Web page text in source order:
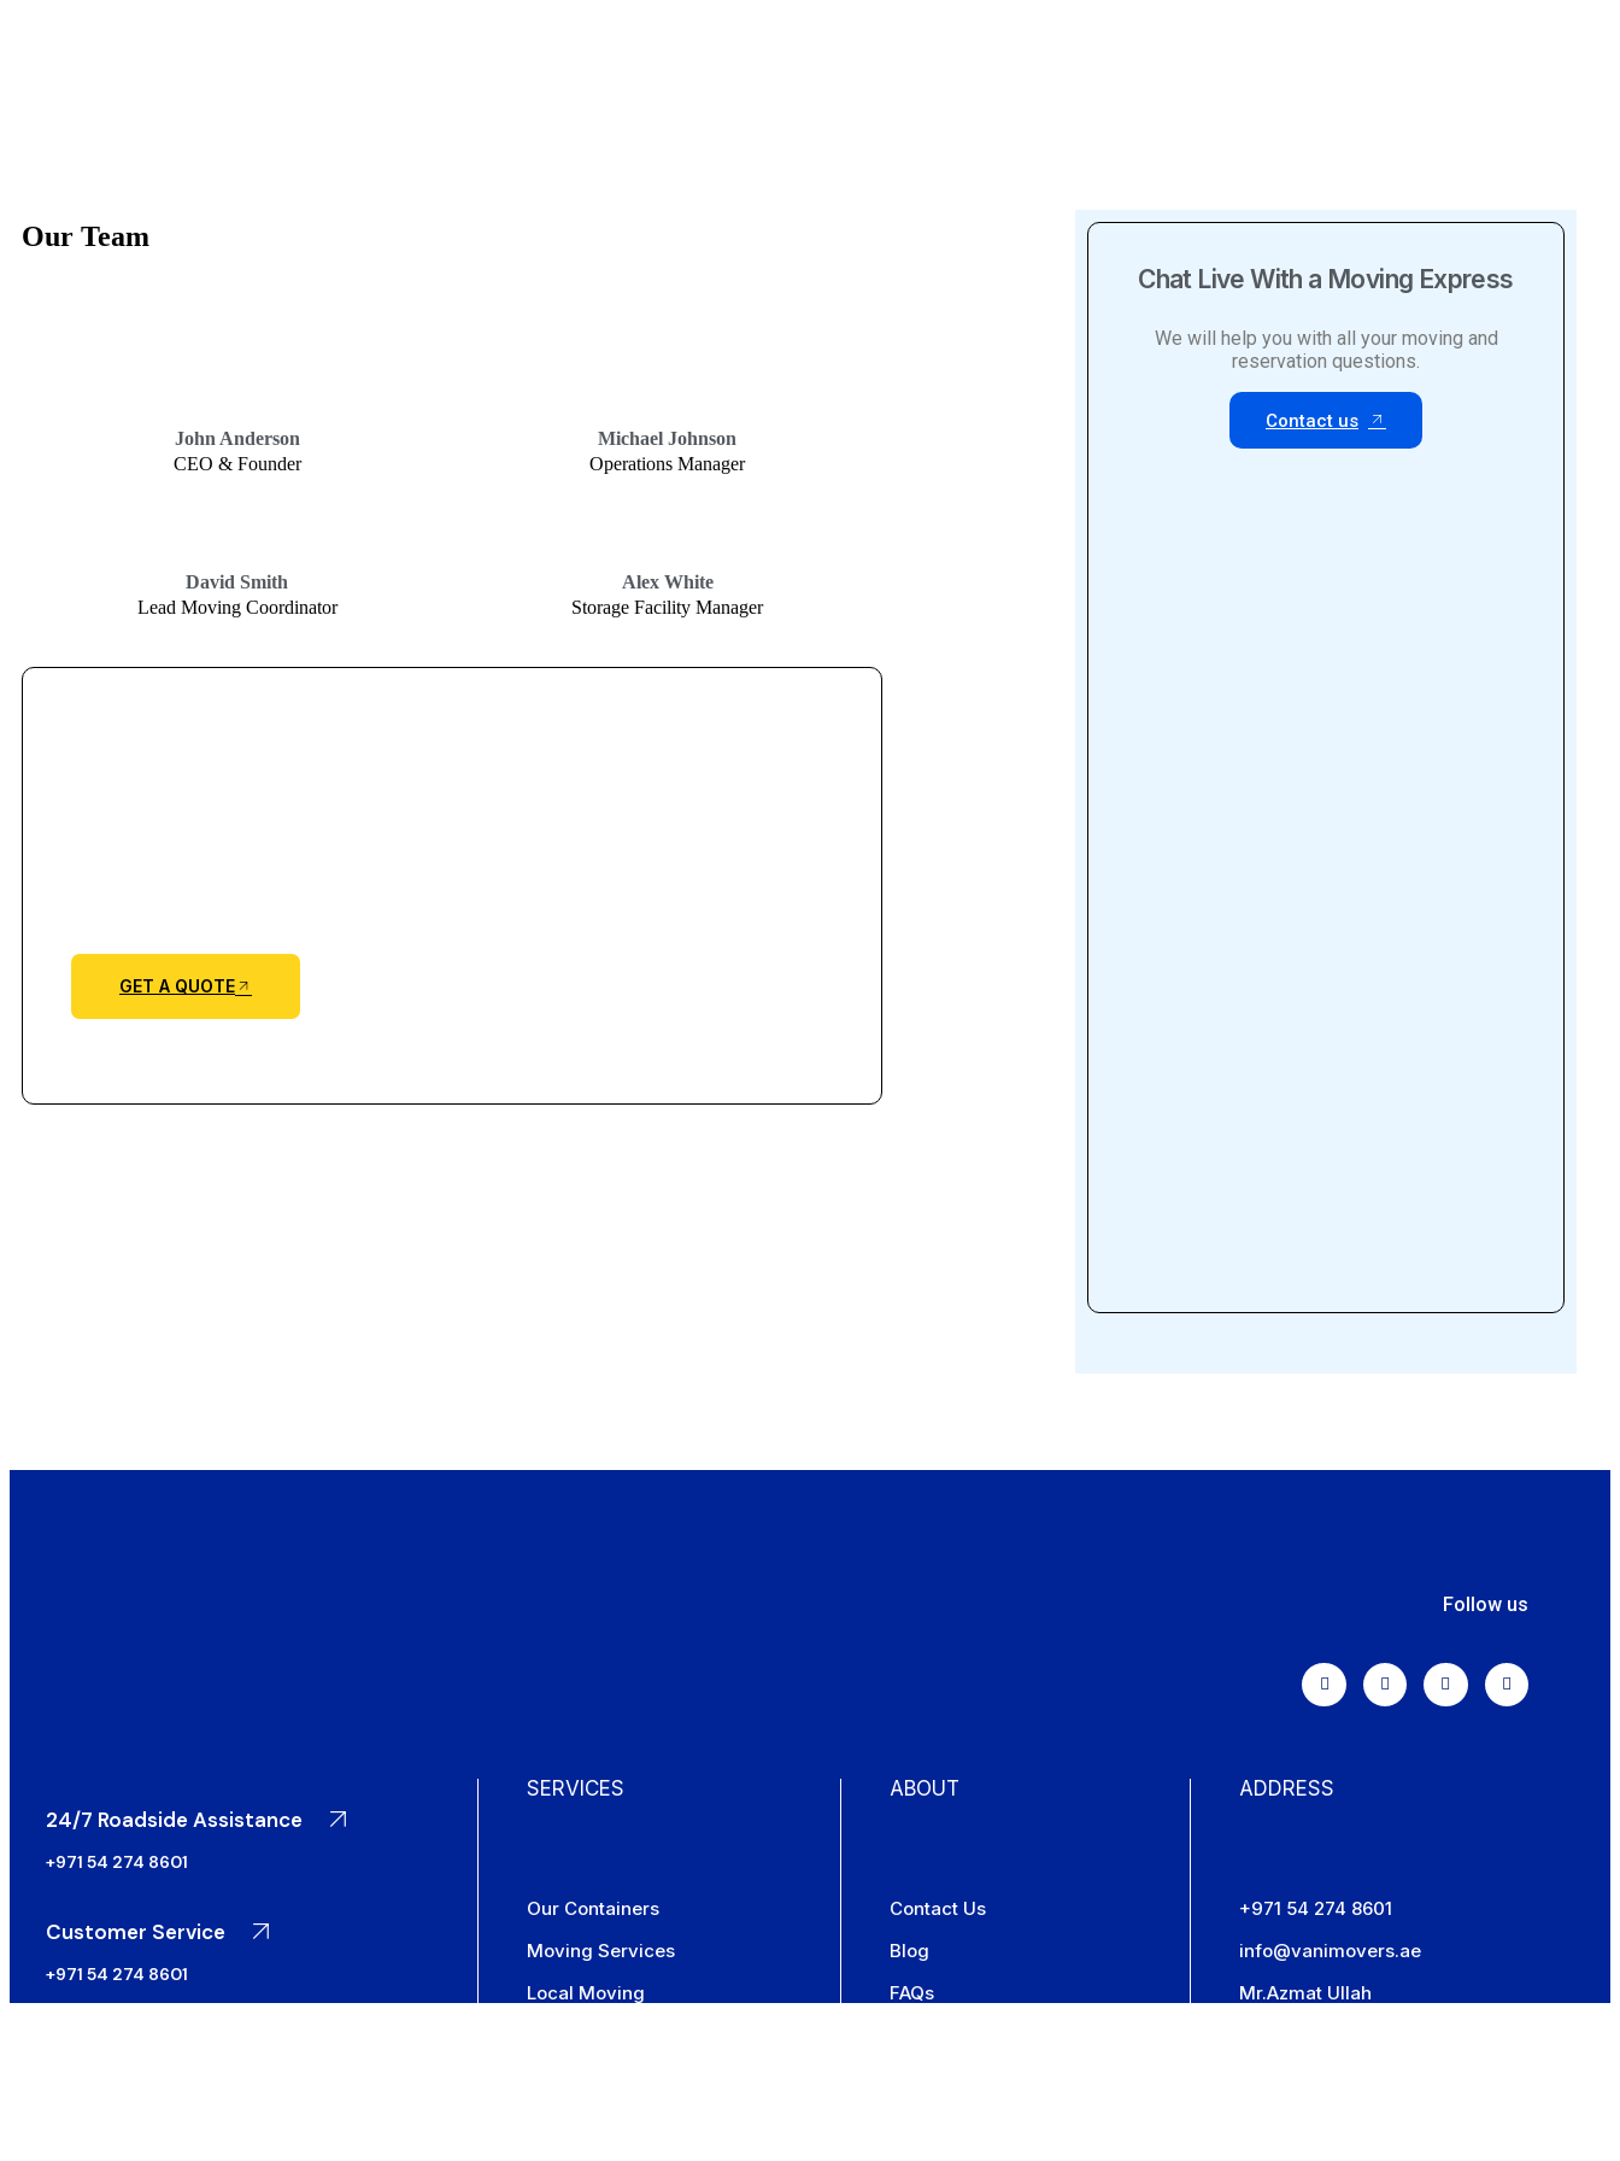
Our Team
John Anderson
CEO & Founder
Michael Johnson
Operations Manager
David Smith
Lead Moving Coordinator
Alex White
Storage Facility Manager
GET A QUOTE
Chat Live With a Moving Express
We will help you with all your moving and
reservation questions.
Contact us
Follow us
24/7 Roadside Assistance
+971 54 274 8601
Customer Service
+971 54 274 8601
SERVICES
Our Containers
Moving Services
Local Moving
ABOUT
Contact Us
Blog
FAQs
ADDRESS
+971 54 274 8601
info@vanimovers.ae
Mr.Azmat Ullah